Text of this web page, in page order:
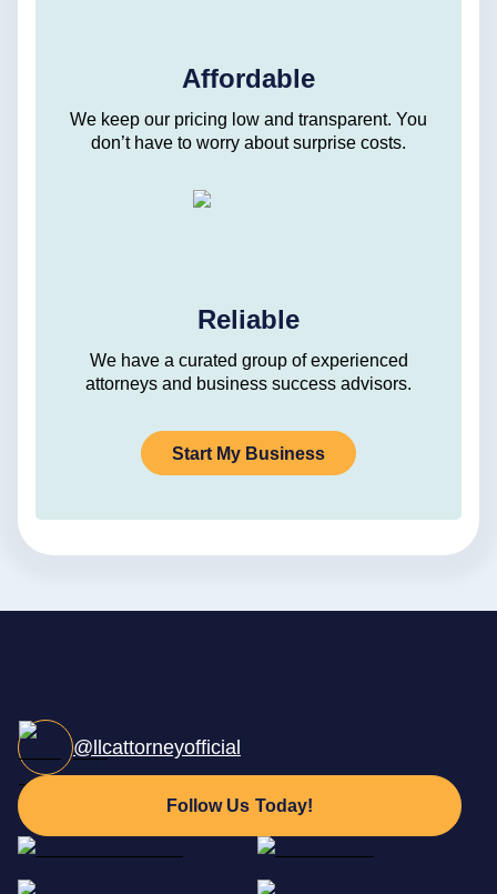
Affordable
We keep our pricing low and transparent. You
don’t have to worry about surprise costs.
Reliable
We have a curated group of experienced
attorneys and business success advisors.
Start My Business
@llcattorneyofficial
Follow Us Today!